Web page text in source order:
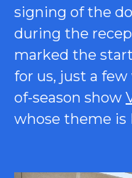
signing of the
during the
marked the
for us, just a
of-season show
whose theme is